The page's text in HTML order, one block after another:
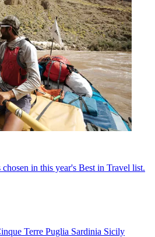
in this year's Best in Travel list.
Terre Puglia Sardinia Sicily